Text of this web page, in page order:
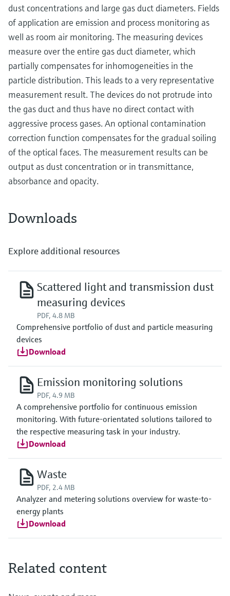
dust concentrations and large gas duct diameters. Fields
of application are emission and process monitoring as
well as room air monitoring. The measuring devices
measure over the entire gas duct diameter, which
partially compensates for inhomogeneities in the
particle distribution. This leads to a very representative
measurement result. The devices do not protrude into
the gas duct and thus have no direct contact with
aggressive process gases. An optional contamination
correction function compensates for the gradual soiling
of the optical faces. The measurement results can be
output as dust concentration or in transmittance,
absorbance and opacity.
Downloads
Explore additional resources
Scattered light and transmission dust
measuring devices
PDF, 4.8 MB
Comprehensive portfolio of dust and particle measuring
devices
Download
Emission monitoring solutions
PDF, 4.9 MB
A comprehensive portfolio for continuous emission
monitoring. With future-orientated solutions tailored to
the respective measuring task in your industry.
Download
Waste
PDF, 2.4 MB
Analyzer and metering solutions overview for waste-to-
energy plants
Download
Related content